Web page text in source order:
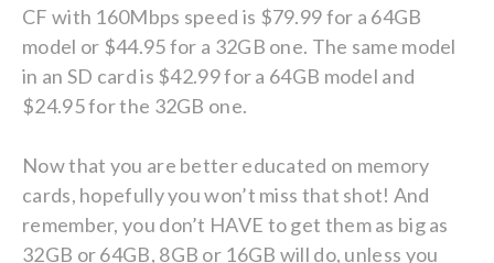
CF with 160Mbps speed is $79.99 for a 64GB
model or $44.95 for a 32GB one. The same model
in an SD card is $42.99 for a 64GB model and
$24.95 for the 32GB one.
Now that you are better educated on memory
cards, hopefully you won’t miss that shot! And
remember, you don’t HAVE to get them as big as
32GB or 64GB, 8GB or 16GB will do, unless you